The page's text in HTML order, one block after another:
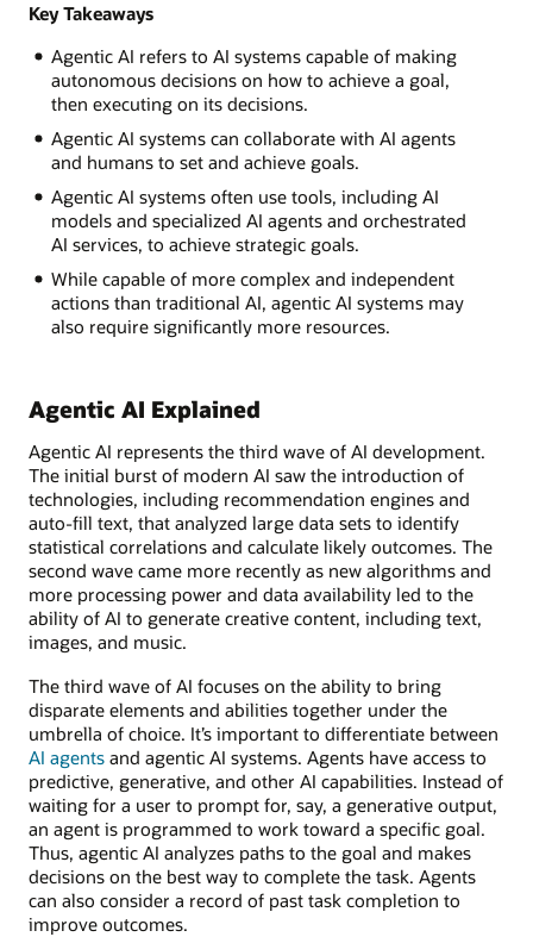
Key Takeaways
Agentic AI refers to AI systems capable of making
autonomous decisions on how to achieve a goal,
then executing on its decisions.
Agentic AI systems can collaborate with AI agents
and humans to set and achieve goals.
Agentic AI systems often use tools, including AI
models and specialized AI agents and orchestrated
AI services, to achieve strategic goals.
While capable of more complex and independent
actions than traditional AI, agentic AI systems may
also require significantly more resources.
Agentic AI Explained
Agentic AI represents the third wave of AI development.
The initial burst of modern AI saw the introduction of
technologies, including recommendation engines and
auto-fill text, that analyzed large data sets to identify
statistical correlations and calculate likely outcomes. The
second wave came more recently as new algorithms and
more processing power and data availability led to the
ability of AI to generate creative content, including text,
images, and music.
The third wave of AI focuses on the ability to bring
disparate elements and abilities together under the
umbrella of choice. It’s important to differentiate between
AI agents and agentic AI systems. Agents have access to
predictive, generative, and other AI capabilities. Instead of
waiting for a user to prompt for, say, a generative output,
an agent is programmed to work toward a specific goal.
Thus, agentic AI analyzes paths to the goal and makes
decisions on the best way to complete the task. Agents
can also consider a record of past task completion to
improve outcomes.